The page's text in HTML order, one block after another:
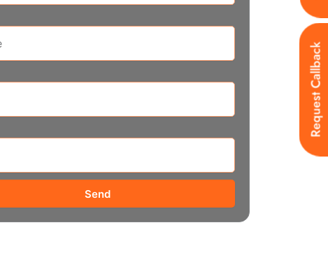
Request Callback
Send